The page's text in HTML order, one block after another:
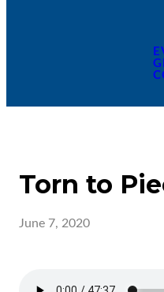
Torn to
June 7, 2020